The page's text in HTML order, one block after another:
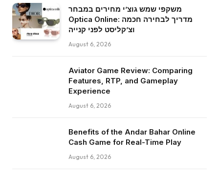
משקפי שמש גוצ’י מחירים במבחר
Optica Online: מדריך לבחירה חכמה
וצ’קליסט לפני קנייה
August 6, 2026
Aviator Game Review: Comparing
Features, RTP, and Gameplay
Experience
August 6, 2026
Benefits of the Andar Bahar Online
Cash Game for Real-Time Play
August 6, 2026